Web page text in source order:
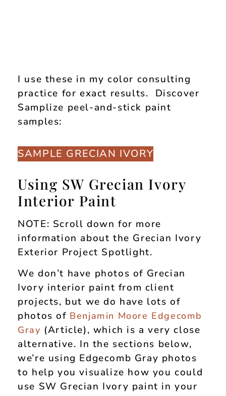
I use these in my color consulting
practice for exact results. Discover
Samplize peel-and-stick paint
samples:
SAMPLE GRECIAN IVORY
Using SW Grecian Ivory
Interior Paint
NOTE: Scroll down for more
information about the Grecian Ivory
Exterior Project Spotlight.
We don’t have photos of Grecian
Ivory interior paint from client
projects, but we do have lots of
photos of Benjamin Moore Edgecomb
Gray (Article), which is a very close
alternative. In the sections below,
we’re using Edgecomb Gray photos
to help you visualize how you could
use SW Grecian Ivory paint in your